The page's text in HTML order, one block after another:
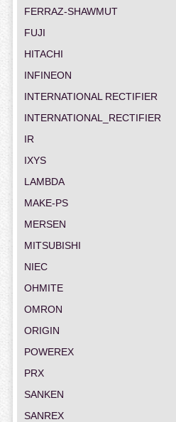
FERRAZ-SHAWMUT
FUJI
HITACHI
INFINEON
INTERNATIONAL RECTIFIER
INTERNATIONAL_RECTIFIER
IR
IXYS
LAMBDA
MAKE-PS
MERSEN
MITSUBISHI
NIEC
OHMITE
OMRON
ORIGIN
POWEREX
PRX
SANKEN
SANREX